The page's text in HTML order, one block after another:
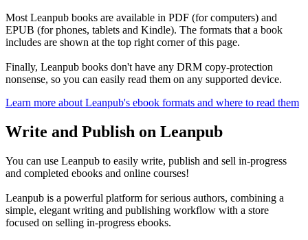
Most Leanpub books are available in PDF (for computers) and
EPUB (for phones, tablets and Kindle). The formats that a book
includes are shown at the top right corner of this page.
Finally, Leanpub books don't have any DRM copy-protection
nonsense, so you can easily read them on any supported device.
Learn more about Leanpub's ebook formats and where to read them
Write and Publish on Leanpub
You can use Leanpub to easily write, publish and sell in-progress
and completed ebooks and online courses!
Leanpub is a powerful platform for serious authors, combining a
simple, elegant writing and publishing workflow with a store
focused on selling in-progress ebooks.